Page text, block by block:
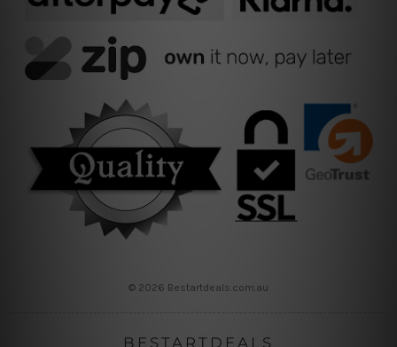
© 2026 Bestartdeals.com.au
BESTARTDEALS